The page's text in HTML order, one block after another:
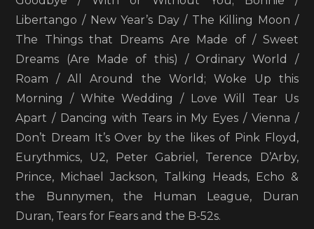
Libertango / New Year’s Day / The Killing Moon /
The Things that Dreams Are Made of / Sweet
Dreams (Are Made of this) / Ordinary World /
Roam / All Around the World; Woke Up this
Morning / White Wedding / Love Will Tear Us
Apart / Dancing with Tears in My Eyes / Vienna /
Don’t Dream It’s Over by the likes of Pink Floyd,
Eurythmics, U2, Peter Gabriel, Terence D’Arby,
Prince, Michael Jackson, Talking Heads, Echo &
the Bunnymen, the Human League, Duran
Duran, Tears for Fears and the B-52s.